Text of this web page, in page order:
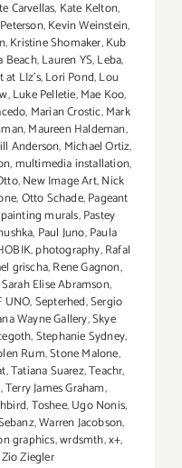
Carvellas, Kate Kelton,
,Kevin Weinstein,
,Kristine Shomaker,Kub
Beach,Lauren YS,Leba,
at LIz's,Lori Pond,Lou
,Luke Pelletie,Mae Koo,
, Marian Crostic,Mark
,Maureen Haldeman,
Anderson, Michael Ortiz,
,multimedia installation,
,New Image Art,Nick
,Otto Schade,Pageant
painting murals,Pastey
, Paul Juno,Paula
,photography,Rafal
grischa,Rene Gagnon,
Sarah Elise Abramson,
UNO,Septerhed,Sergio
Wayne Gallery,Skye
,Stephanie Sydney,
Rum,Stone Malone,
,Tatiana Suarez,Teachr,
,Terry James Graham,
,Toshee,Ugo Nonis,
,Warren Jacobson,
graphics,wrdsmth,x+,
Zio Ziegler